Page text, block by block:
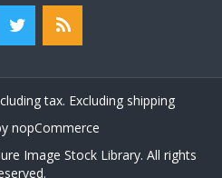
tax. Excluding shipping
nopCommerce
Image Stock Library. All rights